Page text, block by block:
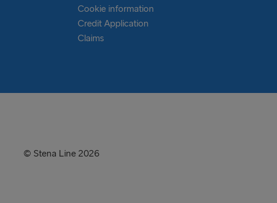
Cookie information
Credit Application
Claims
© Stena Line 2026